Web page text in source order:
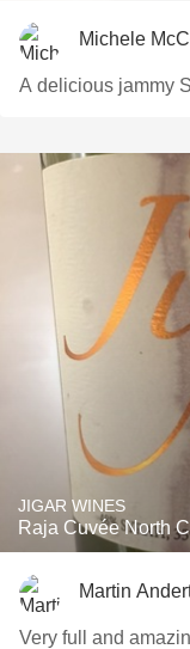
Michele
A delicious jammy
JIGAR WINES
Raja Cuvée North
Martin
Very full and